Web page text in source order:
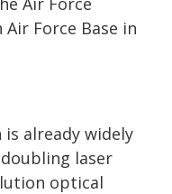
Force Base in
already widely
laser
optical